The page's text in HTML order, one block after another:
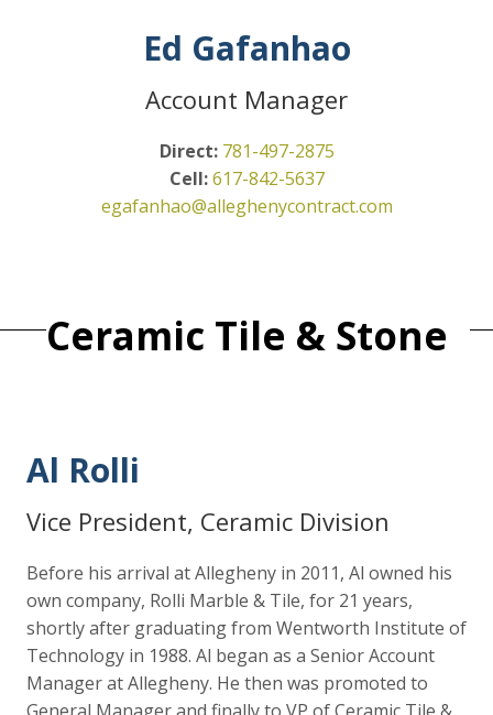
Ed Gafanhao
Account Manager
Direct: 781-497-2875
Cell: 617-842-5637
egafanhao@alleghenycontract.com
Ceramic Tile & Stone
Al Rolli
Vice President, Ceramic Division
Before his arrival at Allegheny in 2011, Al owned his
own company, Rolli Marble & Tile, for 21 years,
shortly after graduating from Wentworth Institute of
Technology in 1988. Al began as a Senior Account
Manager at Allegheny. He then was promoted to
General Manager and finally to VP of Ceramic Tile &